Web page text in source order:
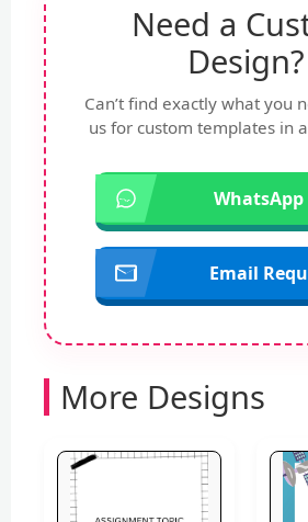
Need a
Design?
Can’t find exactly what you
us for custom templates in
WhatsApp
Email
More Designs